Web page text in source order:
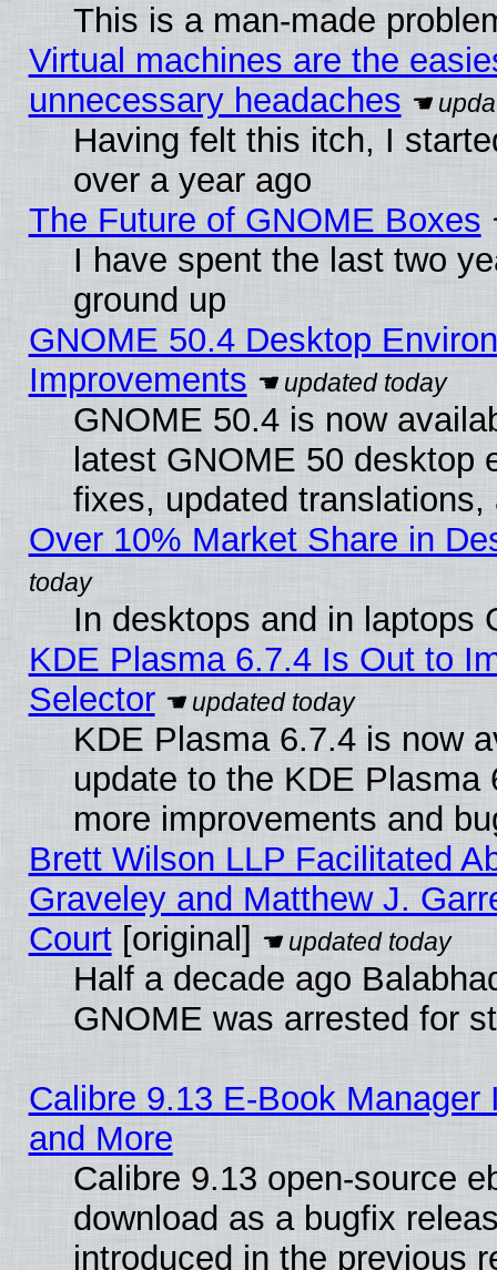
This is a man-made
Virtual machines are the
unnecessary headaches
Having felt this itch, I
over a year ago
The Future of GNOME Boxes
I have spent the last two
ground up
GNOME 50.4 Desktop
Improvements
GNOME 50.4 is now
latest GNOME 50 desktop
fixes, updated
Over 10% Market Share in
In desktops and in laptops
KDE Plasma 6.7.4 Is Out to
Selector
KDE Plasma 6.7.4 is now
update to the KDE
more improvements and
Brett Wilson LLP Facilitated
Graveley and Matthew J.
Court[original]
Half a decade ago
GNOME was arrested for
Calibre 9.13 E-Book
and More
Calibre 9.13 open-source
download as a bugfix
introduced in the previous